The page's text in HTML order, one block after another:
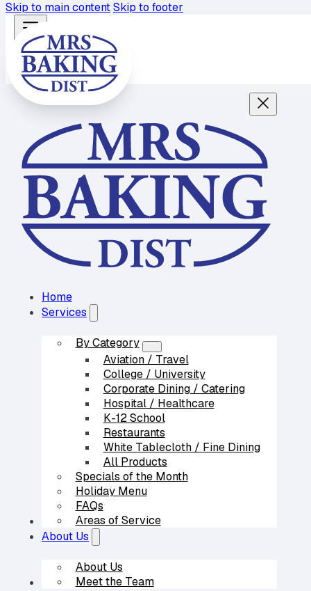
Skip to main contentSkip to footer
Home
Services
By Category
Aviation / Travel
College / University
Corporate Dining / Catering
Hospital / Healthcare
K-12 School
Restaurants
White Tablecloth / Fine Dining
All Products
Specials of the Month
Holiday Menu
FAQs
Areas of Service
Our Partners
About Us
About Us
Meet the Team
Contact Us